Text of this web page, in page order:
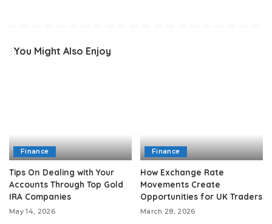
You Might Also Enjoy
Finance
Tips On Dealing with Your
Accounts Through Top Gold
IRA Companies
May 14, 2026
Finance
How Exchange Rate
Movements Create
Opportunities for UK Traders
March 28, 2026